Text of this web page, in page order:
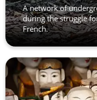
A network of
during the struggle
French.